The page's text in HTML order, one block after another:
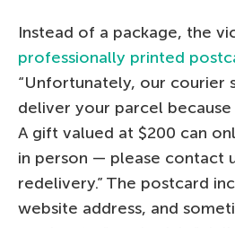
Instead of a package, the
professionally printed
“Unfortunately, our courier
deliver your parcel because
A gift valued at $200 can
in person — please contact
redelivery.” The postcard
website address, and